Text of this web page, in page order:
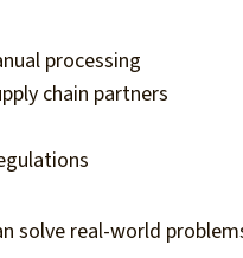
processing
chain partners
solve real-world